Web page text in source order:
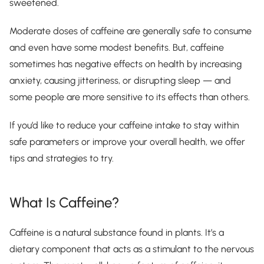
sweetened.
Moderate doses of caffeine are generally safe to consume
and even have some modest benefits. But, caffeine
sometimes has negative effects on health by increasing
anxiety, causing jitteriness, or disrupting sleep — and
some people are more sensitive to its effects than others.
If you’d like to reduce your caffeine intake to stay within
safe parameters or improve your overall health, we offer
tips and strategies to try.
What Is Caffeine?
Caffeine is a natural substance found in plants. It’s a
dietary component that acts as a stimulant to the nervous